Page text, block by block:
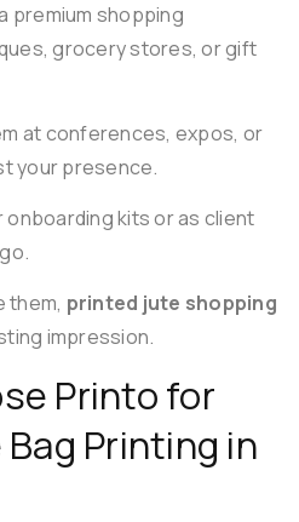
premium shopping
grocery stores, or gift
at conferences, expos, or
your presence.
onboarding kits or as client
them, printed jute shopping
impression.
Printo for
Printing in